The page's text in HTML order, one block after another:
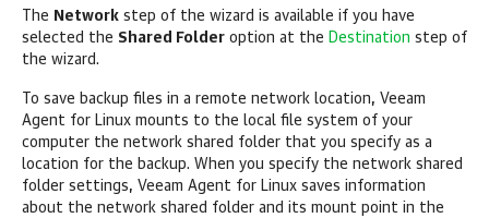
The Network step of the wizard is available if you have
selected the Shared Folder option at the Destination step of
the wizard.
To save backup files in a remote network location, Veeam
Agent for Linux mounts to the local file system of your
computer the network shared folder that you specify as a
location for the backup. When you specify the network shared
folder settings, Veeam Agent for Linux saves information
about the network shared folder and its mount point in the